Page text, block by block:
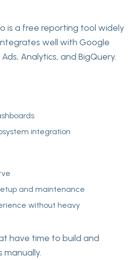
is a free reporting tool widely
well with Google
Analytics, and BigQuery.
integration
and maintenance
without heavy
have time to build and
manually.